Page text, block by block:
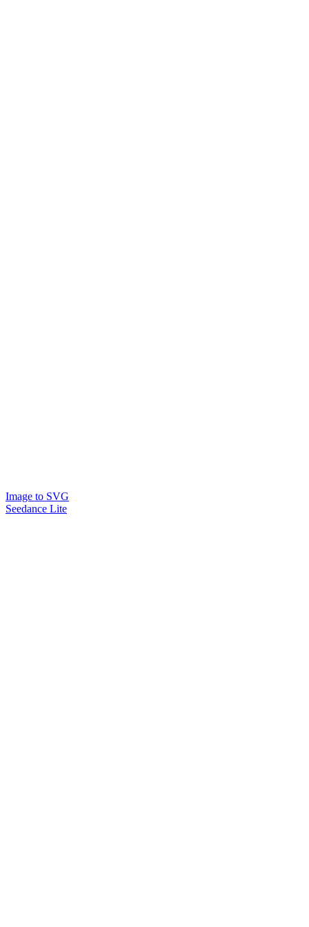
Image to SVG
Seedance Lite